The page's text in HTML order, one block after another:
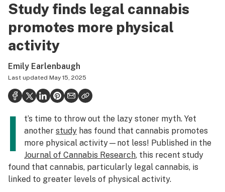
Strains & products
Industry
Health
Science & tech
Leafly USA
Podcasts
Learn
Study finds legal cannabis
promotes more physical
activity
Emily Earlenbaugh
Last updated May 15, 2025
I
t’s time to throw out the lazy stoner myth. Yet
another study has found that cannabis promotes
more physical activity—not less! Published in the
Journal of Cannabis Research, this recent study
found that cannabis, particularly legal cannabis, is
linked to greater levels of physical activity.